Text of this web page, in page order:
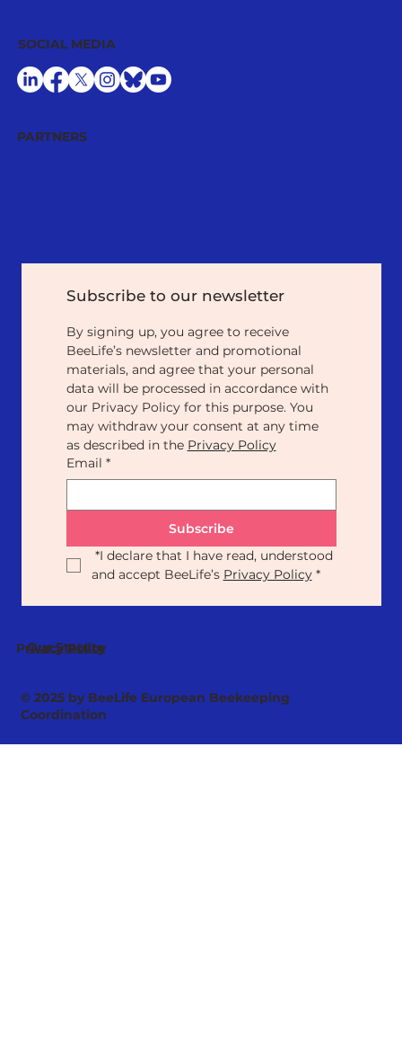
PARTNERS
SOCIAL MEDIA
Subscribe to our newsletter
By signing up, you agree to receive
BeeLife’s newsletter and promotional
materials, and agree that your personal
data will be processed in accordance with
our Privacy Policy for this purpose. You
may withdraw your consent at any time
as described in the Privacy Policy
Email *
Subscribe
*I declare that I have read, understood
and accept BeeLife’s Privacy Policy *
Privacy Policy
Our Statute
© 2025 by BeeLife European Beekeeping
Coordination